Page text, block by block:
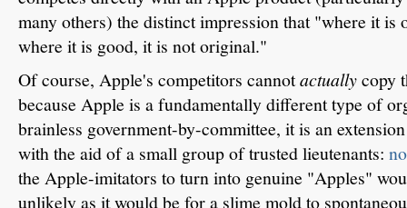
many others) the distinct impression that "where it is
where it is good, it is not original."
Of course, Apple's competitors cannotactuallycopy
because Apple is a fundamentally different type of
brainless government-by-committee, it is an
with the aid of a small group of trusted lieutenants:
the Apple-imitators to turn into genuine "Apples"
unlikely as it would be for a slime mold to